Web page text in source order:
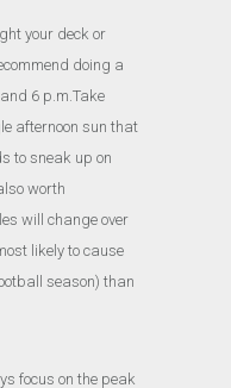
your deck or
doing a
6 p.m.Take
afternoon sun that
to sneak up on
worth
will change over
likely to cause
season) than
focus on the peak